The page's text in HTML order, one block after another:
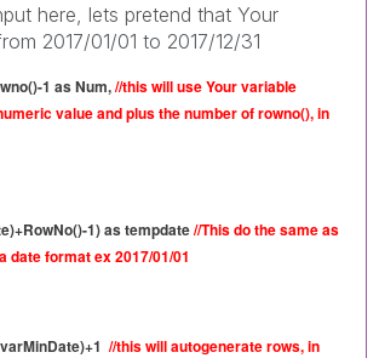
here, lets pretend that Your
2017/01/01 to 2017/12/31
1 as Num,//this will use Your variable
value and plus the number of rowno(), in
1) as tempdate//This do the same as
date format ex 2017/01/01
//this will autogenerate rows, in